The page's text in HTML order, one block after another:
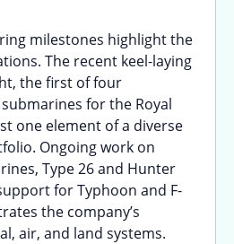
milestones highlight the
The recent keel-laying
the first of four
for the Royal
one element of a diverse
Ongoing work on
Type 26 and Hunter
for Typhoon and F-
the company’s
air, and land systems.